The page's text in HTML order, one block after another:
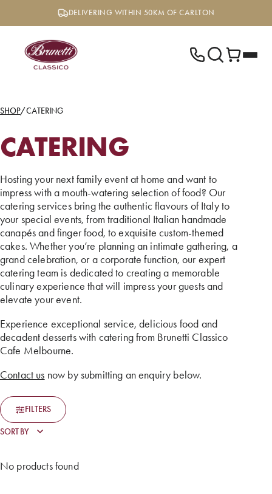
DELIVERING WITHIN 50KM OF CARLTON
SHOP/CATERING
CATERING
Hosting your next family event at home and want to
impress with a mouth-watering selection of food? Our
catering services bring the authentic flavours of Italy to
your special events, from traditional Italian handmade
canapés and finger food, to exquisite custom-themed
cakes. Whether you’re planning an intimate gathering, a
grand celebration, or a corporate function, our expert
catering team is dedicated to creating a memorable
culinary experience that will impress your guests and
elevate your event.
Experience exceptional service, delicious food and
decadent desserts with catering from Brunetti Classico
Cafe Melbourne.
Contact us now by submitting an enquiry below.
FILTERS
No products found